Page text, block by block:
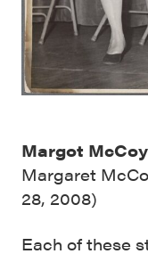
Margot
Margaret
28, 2008)
Each of these